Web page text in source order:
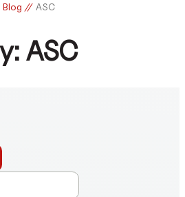
// ASC
ASC